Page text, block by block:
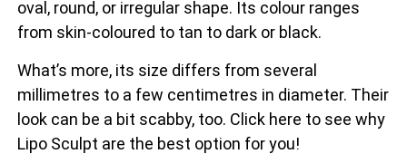
oval, round, or irregular shape. Its colour ranges
from skin-coloured to tan to dark or black.
What’s more, its size differs from several
millimetres to a few centimetres in diameter. Their
look can be a bit scabby, too. Click here to see why
Lipo Sculpt are the best option for you!